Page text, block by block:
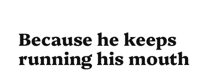
Because he keeps
running his mouth